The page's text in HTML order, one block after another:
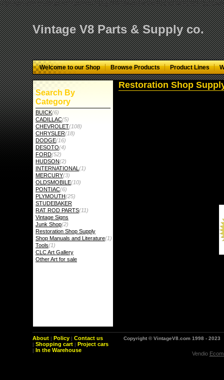
="google-site-verification" content="GbgYF40dkvjm9kAHkF2CKPM9C5tG-
Vintage V8 Parts & Supply co.
Welcome to our Shop Browse Products Product Lines
Search By
Category
BUICK(6)
CADILLAC(5)
CHEVROLET(108)
CHRYSLER(18)
DODGE(16)
DESOTO(4)
FORD(52)
HUDSON(2)
INTERNATIONAL (1)
MERCURY(3)
OLDSMOBILE(10)
PONTIAC(6)
PLYMOUTH(25)
STUDEBAKER
RAT ROD PARTS(11)
Vintage Signs
Junk Shop(2)
Restoration Shop Supply
Shop Manuals and Literature(1)
Tools(1)
CLC Art Gallery
Other Art for sale
Restoration Shop
About | Policy | Contact us
| Shopping cart | Project cars
| In the Warehouse
Copyright © VintageV8.com 1998 - 2023
Vendio